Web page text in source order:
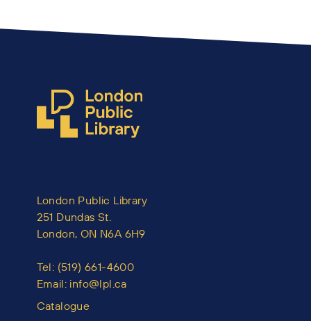
London Public Library
251 Dundas St.
London, ON N6A 6H9
Tel: (519) 661-4600
Email: info@lpl.ca
Catalogue